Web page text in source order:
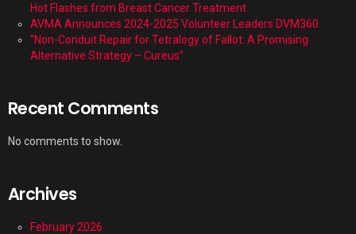
Hot Flashes from Breast Cancer Treatment
AVMA Announces 2024-2025 Volunteer Leaders DVM360
“Non-Conduit Repair for Tetralogy of Fallot: A Promising
Alternative Strategy – Cureus”
Recent Comments
No comments to show.
Archives
February 2026